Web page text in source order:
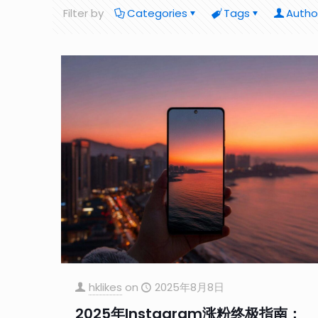
Filter by Categories Tags
hklikes on 2025年8月8日
2025年Instagram涨粉终极指南：